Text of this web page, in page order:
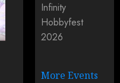
Infinity
Hobbyfest
2026
More Events